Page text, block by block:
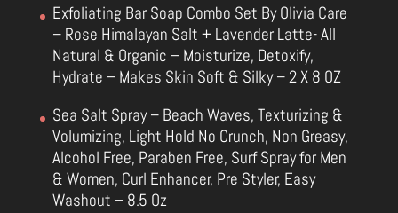
Exfoliating Bar Soap Combo Set By Olivia Care
– Rose Himalayan Salt + Lavender Latte- All
Natural & Organic – Moisturize, Detoxify,
Hydrate – Makes Skin Soft & Silky – 2 X 8 OZ
Sea Salt Spray – Beach Waves, Texturizing &
Volumizing, Light Hold No Crunch, Non Greasy,
Alcohol Free, Paraben Free, Surf Spray for Men
& Women, Curl Enhancer, Pre Styler, Easy
Washout – 8.5 Oz